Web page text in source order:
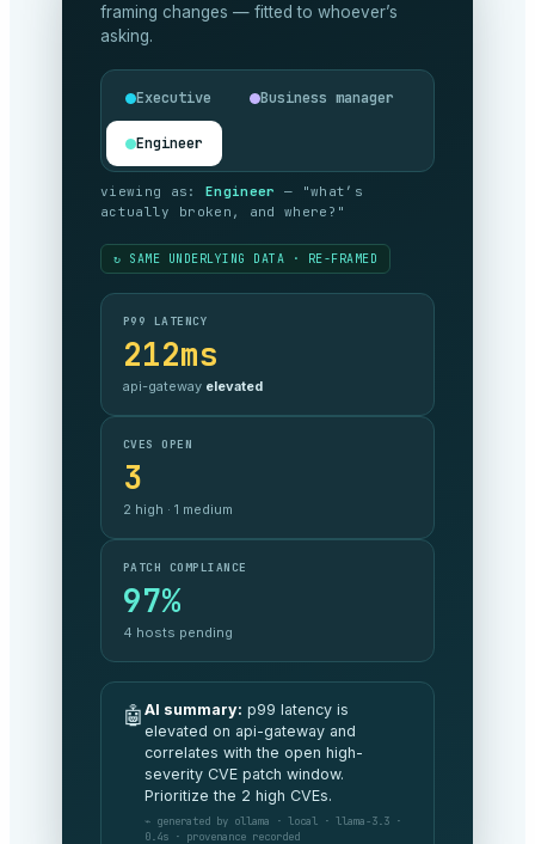
framing changes — fitted to whoever’s
asking.
Executive Business manager
Engineer
viewing as: Executive — "are we
meeting our commitments, and what’s it
SLA COMPLIANCE
99.999%
MONTHLY SPEND
$48.2k
SECURITY POSTURE
A
AI summary:All commitments are
being met this period and spend is
tracking 3% under budget. No
board-level risks to flag.
⌁ generated by anthropic · claude-opus ·
v4.8 · 1.2s · provenance recorded